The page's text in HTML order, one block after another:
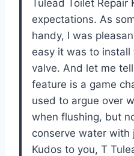
Tulead Toilet Repair
expectations. As
handy, I was
easy it was to
valve. And let me
feature is a game
used to argue over
when flushing, but
conserve water
Kudos to you, T